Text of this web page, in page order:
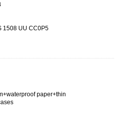
1508 UU CC0P5
paper+thin